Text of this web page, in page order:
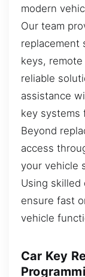
modern
Our team
replacement
keys,
reliable
assistance
key systems
Beyond
access
your vehicle
Using skilled
ensure fast
vehicle
Car Key